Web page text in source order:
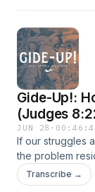
Gide-Up!:
(Judges
JUN 28 ·
If our struggles
the problem
the pattern is to
relationship with
Transcribe →